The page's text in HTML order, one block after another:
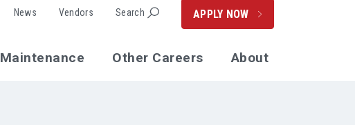
Maintenance Other Careers About
News Vendors Search APPLY NOW